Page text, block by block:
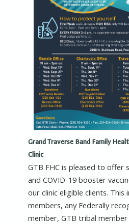
Grand Traverse Band Family
Clinic
GTB FHC is pleased to offer
and COVID-19 booster
our clinic eligible clients. This
members, any Federally
member, GTB tribal member